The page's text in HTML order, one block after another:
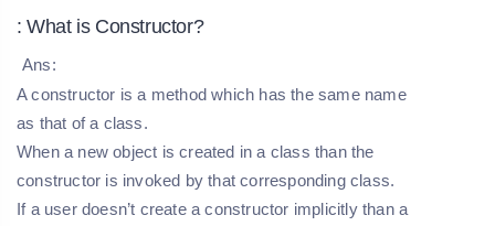
: What is Constructor?
Ans:
A constructor is a method which has the same name
as that of a class.
When a new object is created in a class than the
constructor is invoked by that corresponding class.
If a user doesn’t create a constructor implicitly than a